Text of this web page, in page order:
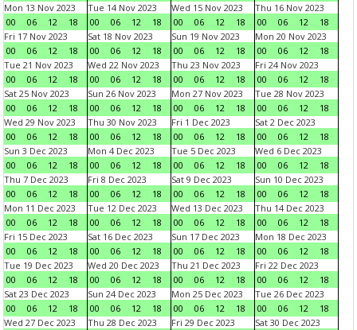
Mon 13 Nov 2023
00
06 12 18
Tue 14 Nov 2023
00
06 12 18
Wed 15 Nov 2023
00
06 12 18
Thu 16 Nov 2023
00
06 12
18
Fri 17 Nov 2023
00
06 12 18
Sat 18 Nov 2023
00
06 12 18
Sun 19 Nov 2023
00
06 12 18
Mon 20 Nov 2023
00
06 12
18
Tue 21 Nov 2023
00
06 12 18
Wed 22 Nov 2023
00
06 12 18
Thu 23 Nov 2023
00
06 12 18
Fri 24 Nov 2023
00
06 12
18
Sat 25 Nov 2023
00
06 12 18
Sun 26 Nov 2023
00
06 12 18
Mon 27 Nov 2023
00
06 12 18
Tue 28 Nov 2023
00
06 12
18
Wed 29 Nov 2023
00
06 12 18
Thu 30 Nov 2023
00
06 12 18
Fri 1 Dec 2023
00
06 12 18
Sat 2 Dec 2023
00
06 12
18
Sun 3 Dec 2023
00
06 12 18
Mon 4 Dec 2023
00
06 12 18
Tue 5 Dec 2023
00
06 12 18
Wed 6 Dec 2023
00
06 12
18
Thu 7 Dec 2023
00
06 12 18
Fri 8 Dec 2023
00
06 12 18
Sat 9 Dec 2023
00
06 12 18
Sun 10 Dec 2023
00
06 12
18
Mon 11 Dec 2023
00
06 12 18
Tue 12 Dec 2023
00
06 12 18
Wed 13 Dec 2023
00
06 12 18
Thu 14 Dec 2023
00
06 12
18
Fri 15 Dec 2023
00
06 12 18
Sat 16 Dec 2023
00
06 12 18
Sun 17 Dec 2023
00
06 12 18
Mon 18 Dec 2023
00
06 12
18
Tue 19 Dec 2023
00
06 12 18
Wed 20 Dec 2023
00
06 12 18
Thu 21 Dec 2023
00
06 12 18
Fri 22 Dec 2023
00
06 12
18
Sat 23 Dec 2023
00
06 12 18
Sun 24 Dec 2023
00
06 12 18
Mon 25 Dec 2023
00
06 12 18
Tue 26 Dec 2023
00
06 12
18
Wed 27 Dec 2023
Thu 28 Dec 2023
Fri 29 Dec 2023
Sat 30 Dec 2023